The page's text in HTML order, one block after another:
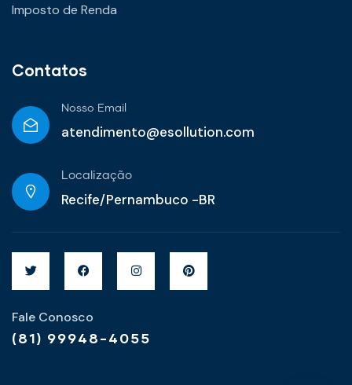
Imposto de Renda
Contatos
Nosso Email
atendimento@esollution.com
Localização
Recife/Pernambuco -BR
Fale Conosco
(81) 99948-4055